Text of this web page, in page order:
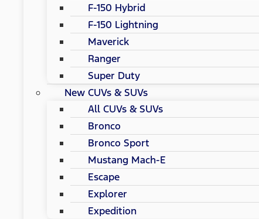
F-150 Hybrid
F-150 Lightning
Maverick
Ranger
Super Duty
New CUVs & SUVs
All CUVs & SUVs
Bronco
Bronco Sport
Mustang Mach-E
Escape
Explorer
Expedition